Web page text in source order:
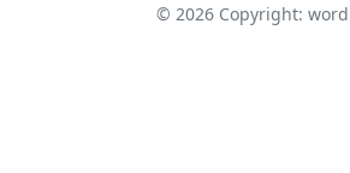
© 2026Copyright: